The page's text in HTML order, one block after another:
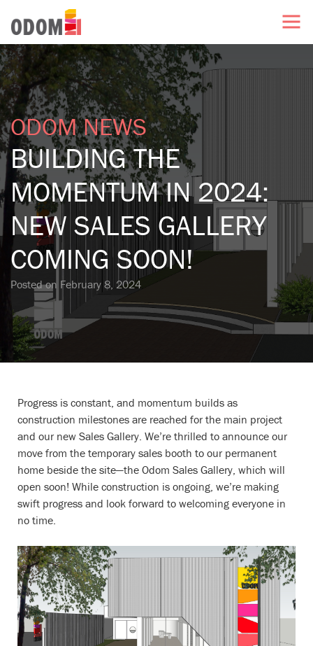
ODOM NEWS
BUILDING THE
MOMENTUM IN 2024:
NEW SALES GALLERY
COMING SOON!
Posted on February 8, 2024
Progress is constant, and momentum builds as
construction milestones are reached for the main project
and our new Sales Gallery. We’re thrilled to announce our
move from the temporary sales booth to our permanent
home beside the site—the Odom Sales Gallery, which will
open soon! While construction is ongoing, we’re making
swift progress and look forward to welcoming everyone in
no time.